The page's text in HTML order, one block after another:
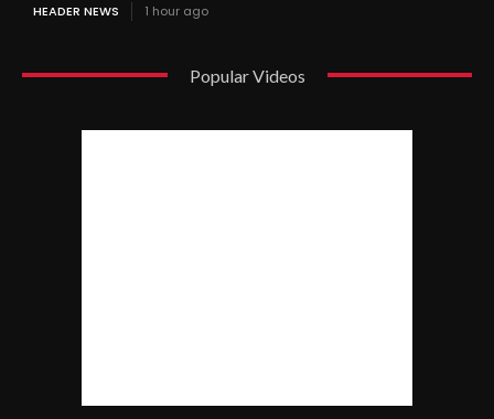
HEADER NEWS 1 hour ago
Popular Videos